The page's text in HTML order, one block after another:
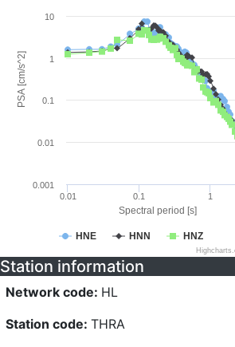
Spectral period [s]
PSA [cm/s^2]
HNE HNN HNZ
0.01 0.1 1
0.001
0.01
0.1
1
10
Station information
Network code: HL
Station code: THRA